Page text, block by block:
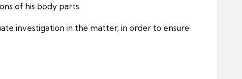
of his body parts.
investigation in the matter, in order to ensure